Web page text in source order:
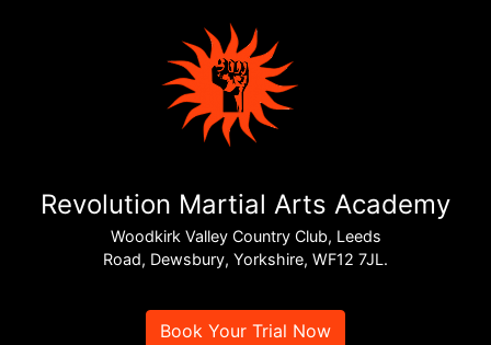
Revolution Martial Arts Academy
Woodkirk Valley Country Club, Leeds
Road, Dewsbury, Yorkshire, WF12 7JL.
Book Your Trial Now